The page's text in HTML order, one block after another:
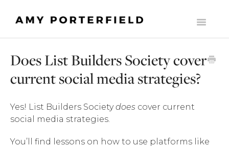
Toggle
LIST BUILDERS SOCIETY
THE ONLINE BUSINESS STARTER SUITE
COMMONLY ASKED SUPPORT QUESTIONS
Does List Builders Society cover
current social media strategies?
Yes! List Builders Societydoes cover current
social media strategies.
You’ll find lessons on how to use platforms like